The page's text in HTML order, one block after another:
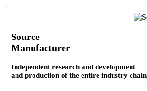
Source
Manufacturer
Independent research and development
and production of the entire industry chain